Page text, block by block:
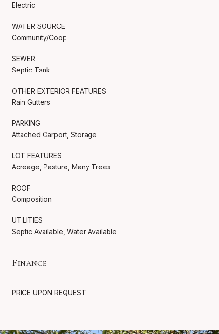
Electric
WATER SOURCE
Community/Coop
SEWER
Septic Tank
OTHER EXTERIOR FEATURES
Rain Gutters
PARKING
Attached Carport, Storage
LOT FEATURES
Acreage, Pasture, Many Trees
ROOF
Composition
UTILITIES
Septic Available, Water Available
Finance
PRICE UPON REQUEST